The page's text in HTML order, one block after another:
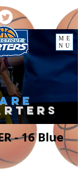
ME
NU
s
- 16 Blue